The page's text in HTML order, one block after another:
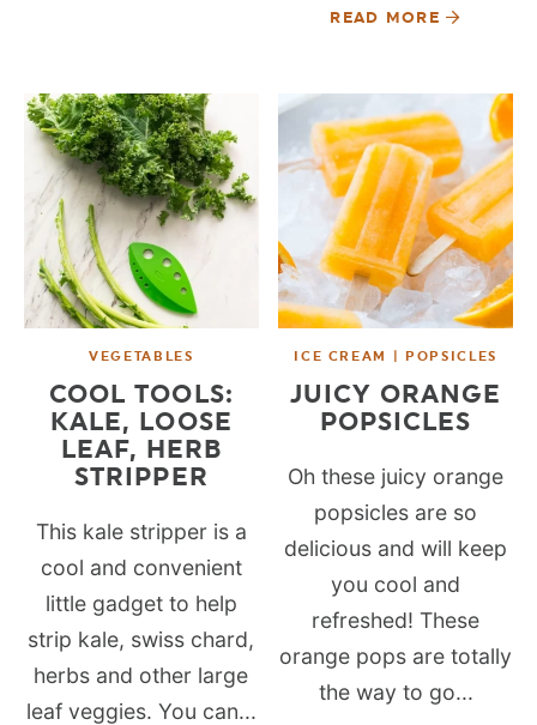
READ MORE
VEGETABLES
COOL TOOLS:
KALE, LOOSE
LEAF, HERB
STRIPPER
This kale stripper is a
cool and convenient
little gadget to help
strip kale, swiss chard,
herbs and other large
leaf veggies. You can...
ICE CREAM | POPSICLES
JUICY ORANGE
POPSICLES
Oh these juicy orange
popsicles are so
delicious and will keep
you cool and
refreshed! These
orange pops are totally
the way to go...